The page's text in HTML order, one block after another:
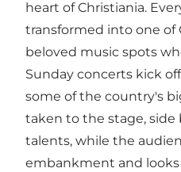
heart of Christiania.
transformed into one of
beloved music spots
Sunday concerts kick
some of the country's
taken to the stage, side
talents, while the
embankment and